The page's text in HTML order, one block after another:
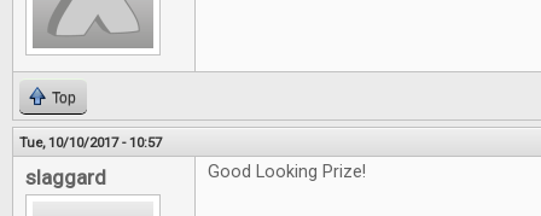
Top
Tue, 10/10/2017 - 10:57
slaggard Good Looking Prize!